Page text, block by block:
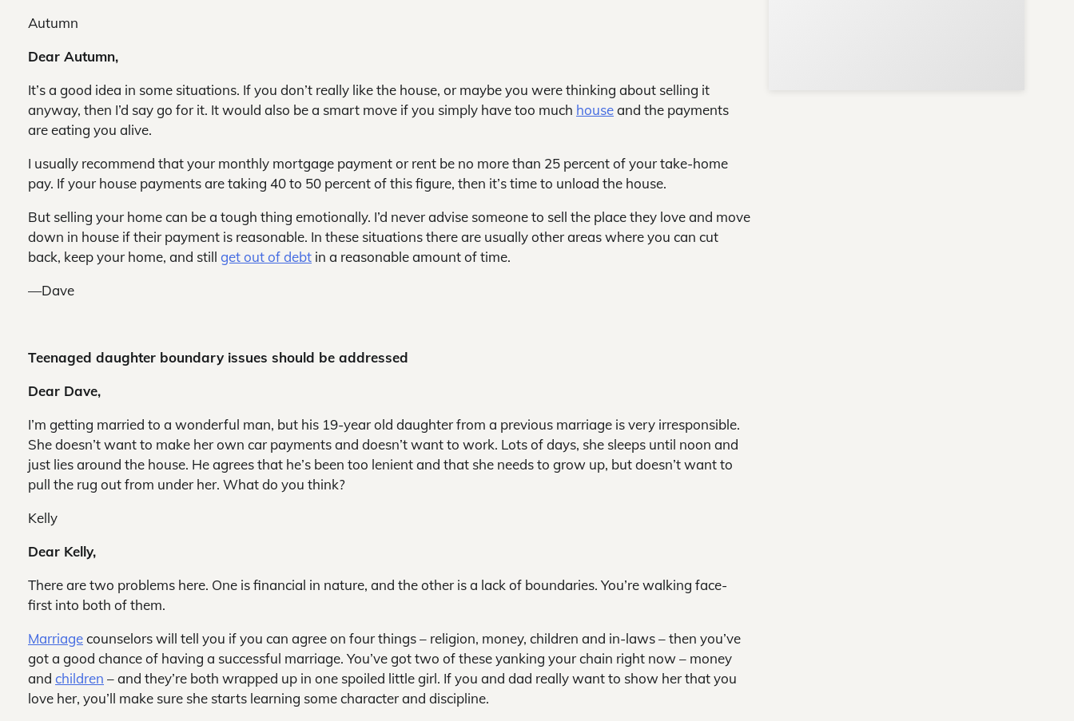
Autumn
Dear Autumn,
It’s a good idea in some situations. If you don’t really like the house, or maybe you were thinking about selling it
anyway, then I’d say go for it. It would also be a smart move if you simply have too much houseand the payments
are eating you alive.
I usually recommend that your monthly mortgage payment or rent be no more than 25 percent of your take-home
pay. If your house payments are taking 40 to 50 percent of this figure, then it’s time to unload the house.
But selling your home can be a tough thing emotionally. I’d never advise someone to sell the place they love and move
down in house if their payment is reasonable. In these situations there are usually other areas where you can cut
back, keep your home, and still get out of debt in a reasonable amount of time.
—Dave
Teenaged daughter boundary issues should be addressed
Dear Dave,
I’m getting married to a wonderful man, but his 19-year old daughter from a previous marriage is very irresponsible.
She doesn’t want to make her own car payments and doesn’t want to work. Lots of days, she sleeps until noon and
just lies around the house. He agrees that he’s been too lenient and that she needs to grow up, but doesn’t want to
pull the rug out from under her. What do you think?
Kelly
Dear Kelly,
There are two problems here. One is financial in nature, and the other is a lack of boundaries. You’re walking face-
first into both of them.
Marriagecounselors will tell you if you can agree on four things – religion, money, children and in-laws – then you’ve
got a good chance of having a successful marriage. You’ve got two of these yanking your chain right now – money
and children – and they’re both wrapped up in one spoiled little girl. If you and dad really want to show her that you
love her, you’ll make sure she starts learning some character and discipline.